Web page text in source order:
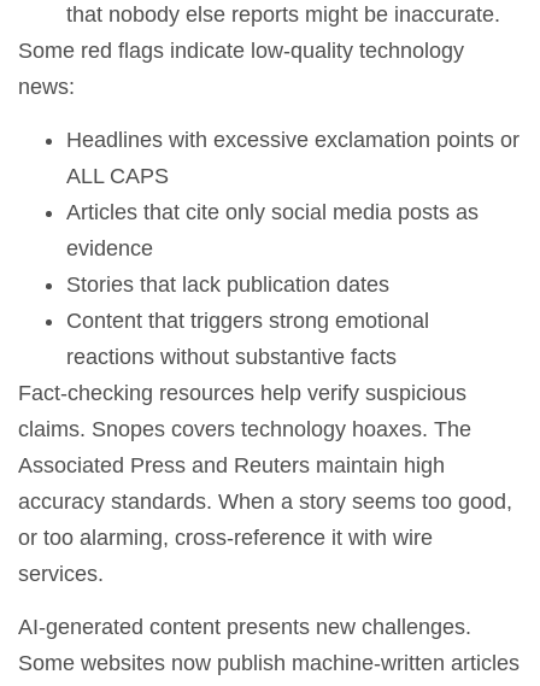
that nobody else reports might be inaccurate.
Some red flags indicate low-quality technology
news:
Headlines with excessive exclamation points or
ALL CAPS
Articles that cite only social media posts as
evidence
Stories that lack publication dates
Content that triggers strong emotional
reactions without substantive facts
Fact-checking resources help verify suspicious
claims. Snopes covers technology hoaxes. The
Associated Press and Reuters maintain high
accuracy standards. When a story seems too good,
or too alarming, cross-reference it with wire
services.
AI-generated content presents new challenges.
Some websites now publish machine-written articles